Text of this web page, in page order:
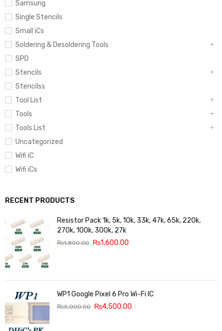
Samsung
Single Stencils
Small iCs
Soldering & Desoldering Tools
SPD
Stencils
Stencilss
Tool List
Tools
Tools List
Uncategorized
Wifi iC
Wifi iCs
RECENT PRODUCTS
Resistor Pack 1k, 5k, 10k, 33k, 47k, 65k, 220k,
270k, 100k, 300k, 27k
₨1,800.00 ₨1,600.00
WP1 Google Pixel 6 Pro Wi-Fi IC
₨5,000.00 ₨4,500.00